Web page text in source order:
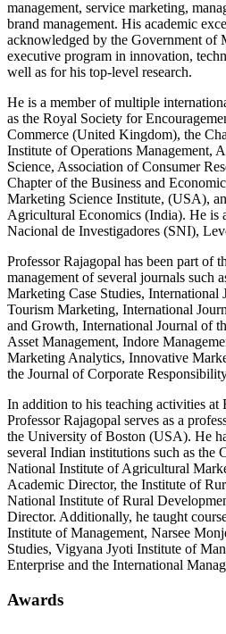
management, service marketing,
brand management. His academic
acknowledged by the Government of
executive program in innovation,
well as for his top-level research.
He is a member of multiple
as the Royal Society for
Commerce (United Kingdom), the
Institute of Operations Management,
Science, Association of Consumer
Chapter of the Business and
Marketing Science Institute, (USA),
Agricultural Economics (India). He is
Nacional de Investigadores (SNI),
Professor Rajagopal has been part of
management of several journals such
Marketing Case Studies, International
Tourism Marketing, International
and Growth, International Journal of
Asset Management, Indore
Marketing Analytics, Innovative
the Journal of Corporate
In addition to his teaching activities
Professor Rajagopal serves as a
the University of Boston (USA). He
several Indian institutions such as the
National Institute of Agricultural
Academic Director, the Institute of
National Institute of Rural
Director. Additionally, he taught
Institute of Management, Narsee
Studies, Vigyana Jyoti Institute of
Enterprise and the International
Awards